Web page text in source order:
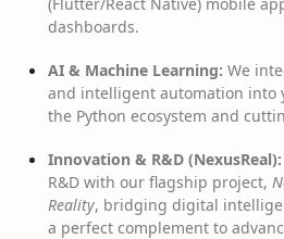
dashboards.
AI & Machine Learning: We
and intelligent automation into
the Python ecosystem and
Innovation & R&D (NexusReal):
R&D with our flagship project,
Reality, bridging digital
a perfect complement to